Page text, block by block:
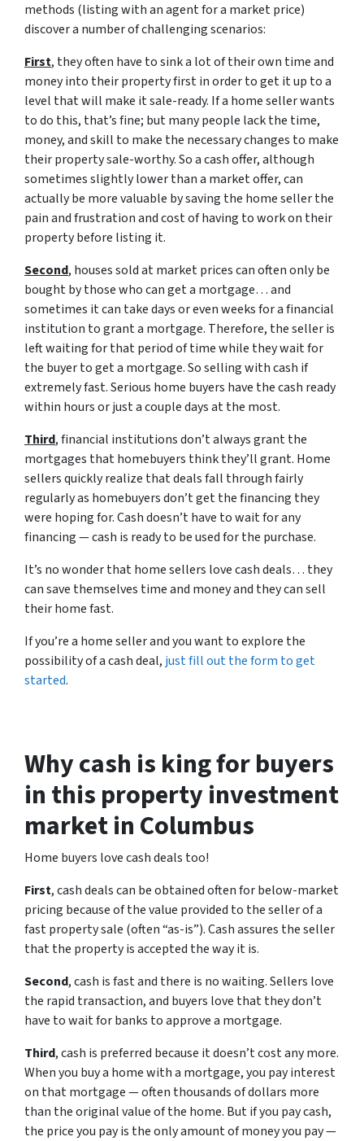
methods (listing with an agent for a market price)
discover a number of challenging scenarios:
First, they often have to sink a lot of their own time and
money into their property first in order to get it up to a
level that will make it sale-ready. If a home seller wants
to do this, that’s fine; but many people lack the time,
money, and skill to make the necessary changes to make
their property sale-worthy. So a cash offer, although
sometimes slightly lower than a market offer, can
actually be more valuable by saving the home seller the
pain and frustration and cost of having to work on their
property before listing it.
Second, houses sold at market prices can often only be
bought by those who can get a mortgage… and
sometimes it can take days or even weeks for a financial
institution to grant a mortgage. Therefore, the seller is
left waiting for that period of time while they wait for
the buyer to get a mortgage. So selling with cash if
extremely fast. Serious home buyers have the cash ready
within hours or just a couple days at the most.
Third, financial institutions don’t always grant the
mortgages that homebuyers think they’ll grant. Home
sellers quickly realize that deals fall through fairly
regularly as homebuyers don’t get the financing they
were hoping for. Cash doesn’t have to wait for any
financing — cash is ready to be used for the purchase.
It’s no wonder that home sellers love cash deals… they
can save themselves time and money and they can sell
their home fast.
If you’re a home seller and you want to explore the
possibility of a cash deal, just fill out the form to get
started.
Why cash is king for buyers
in this property investment
market in Columbus
Home buyers love cash deals too!
First, cash deals can be obtained often for below-market
pricing because of the value provided to the seller of a
fast property sale (often “as-is”). Cash assures the seller
that the property is accepted the way it is.
Second, cash is fast and there is no waiting. Sellers love
the rapid transaction, and buyers love that they don’t
have to wait for banks to approve a mortgage.
Third, cash is preferred because it doesn’t cost any more.
When you buy a home with a mortgage, you pay interest
on that mortgage — often thousands of dollars more
than the original value of the home. But if you pay cash,
the price you pay is the only amount of money you pay —